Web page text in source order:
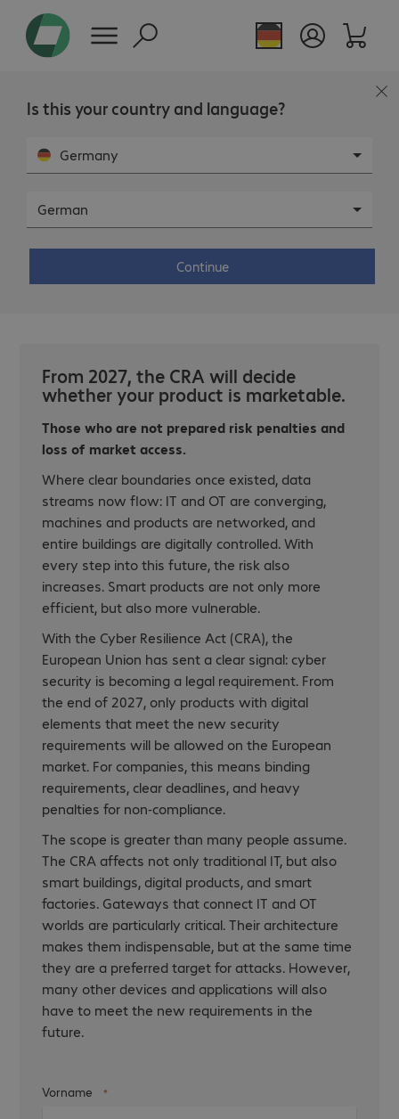
Is this your country and language?
Germany
German
Continue
WEBINAR
instead of optional. (Only
German).
From 2027, the CRA will decide
whether your product is marketable.
Those who are not prepared risk penalties and
loss of market access.
Where clear boundaries once existed, data
streams now flow: IT and OT are converging,
machines and products are networked, and
entire buildings are digitally controlled. With
every step into this future, the risk also
increases. Smart products are not only more
efficient, but also more vulnerable.
With the Cyber Resilience Act (CRA), the
European Union has sent a clear signal: cyber
security is becoming a legal requirement. From
the end of 2027, only products with digital
elements that meet the new security
requirements will be allowed on the European
market. For companies, this means binding
requirements, clear deadlines, and heavy
penalties for non-compliance.
The scope is greater than many people assume.
The CRA affects not only traditional IT, but also
smart buildings, digital products, and smart
factories. Gateways that connect IT and OT
worlds are particularly critical. Their architecture
makes them indispensable, but at the same time
they are a preferred target for attacks. However,
many other devices and applications will also
have to meet the new requirements in the
future.
Vorname